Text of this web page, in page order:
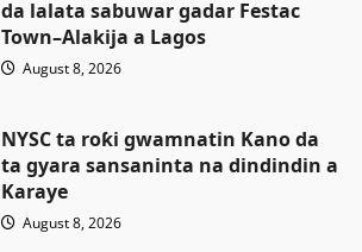
da lalata sabuwar gadar Festac
Town–Alakija a Lagos
August 8, 2026
NYSC ta roƙi gwamnatin Kano da
ta gyara sansaninta na dindindin a
Karaye
August 8, 2026